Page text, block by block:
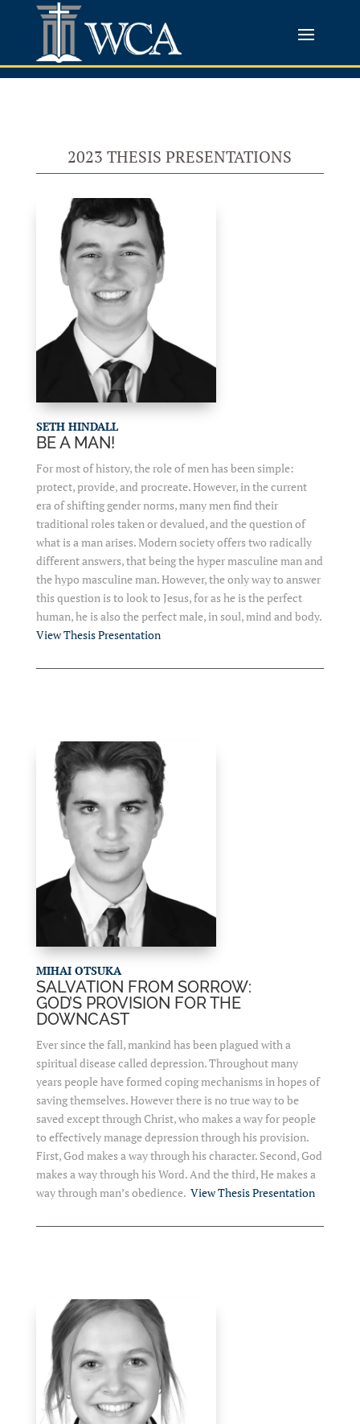
2023 THESIS PRESENTATIONS
SETH HINDALL
BE A MAN!
For most of history, the role of men has been simple:
protect, provide, and procreate. However, in the current
era of shifting gender norms, many men find their
traditional roles taken or devalued, and the question of
what is a man arises. Modern society offers two radically
different answers, that being the hyper masculine man and
the hypo masculine man. However, the only way to answer
this question is to look to Jesus, for as he is the perfect
human, he is also the perfect male, in soul, mind and body.
View Thesis Presentation
MIHAI OTSUKA
SALVATION FROM SORROW:
GOD’S PROVISION FOR THE
DOWNCAST
Ever since the fall, mankind has been plagued with a
spiritual disease called depression. Throughout many
years people have formed coping mechanisms in hopes of
saving themselves. However there is no true way to be
saved except through Christ, who makes a way for people
to effectively manage depression through his provision.
First, God makes a way through his character. Second, God
makes a way through his Word. And the third, He makes a
way through man’s obedience. View Thesis Presentation